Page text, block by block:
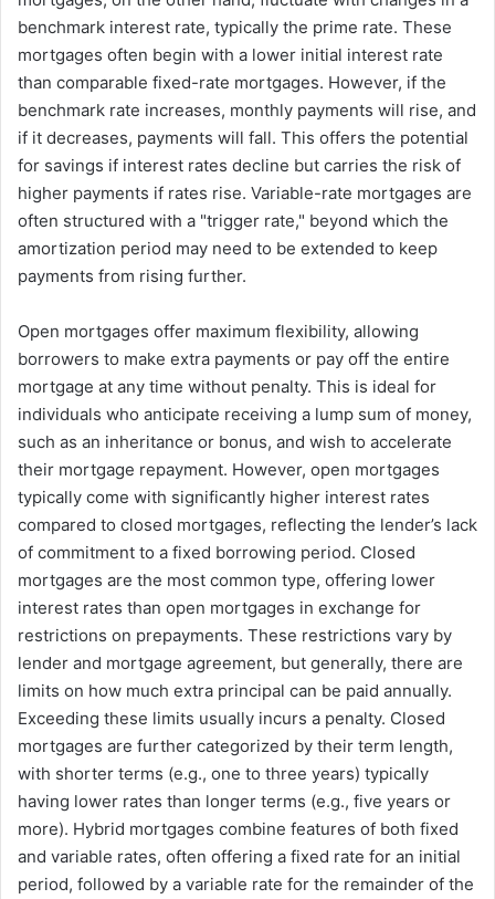
benchmark interest rate, typically the prime rate. These
mortgages often begin with a lower initial interest rate
than comparable fixed-rate mortgages. However, if the
benchmark rate increases, monthly payments will rise, and
if it decreases, payments will fall. This offers the potential
for savings if interest rates decline but carries the risk of
higher payments if rates rise. Variable-rate mortgages are
often structured with a "trigger rate," beyond which the
amortization period may need to be extended to keep
payments from rising further.
Open mortgages offer maximum flexibility, allowing
borrowers to make extra payments or pay off the entire
mortgage at any time without penalty. This is ideal for
individuals who anticipate receiving a lump sum of money,
such as an inheritance or bonus, and wish to accelerate
their mortgage repayment. However, open mortgages
typically come with significantly higher interest rates
compared to closed mortgages, reflecting the lender’s lack
of commitment to a fixed borrowing period. Closed
mortgages are the most common type, offering lower
interest rates than open mortgages in exchange for
restrictions on prepayments. These restrictions vary by
lender and mortgage agreement, but generally, there are
limits on how much extra principal can be paid annually.
Exceeding these limits usually incurs a penalty. Closed
mortgages are further categorized by their term length,
with shorter terms (e.g., one to three years) typically
having lower rates than longer terms (e.g., five years or
more). Hybrid mortgages combine features of both fixed
and variable rates, often offering a fixed rate for an initial
period, followed by a variable rate for the remainder of the